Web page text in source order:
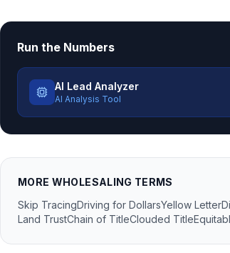
Run the Numbers
AI Lead Analyzer
AI Analysis Tool
MORE WHOLESALING TERMS
Skip TracingDriving for DollarsYellow Letter
Land TrustChain of TitleClouded Title